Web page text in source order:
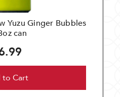
Yuzu Ginger Bubbles
can
to Cart